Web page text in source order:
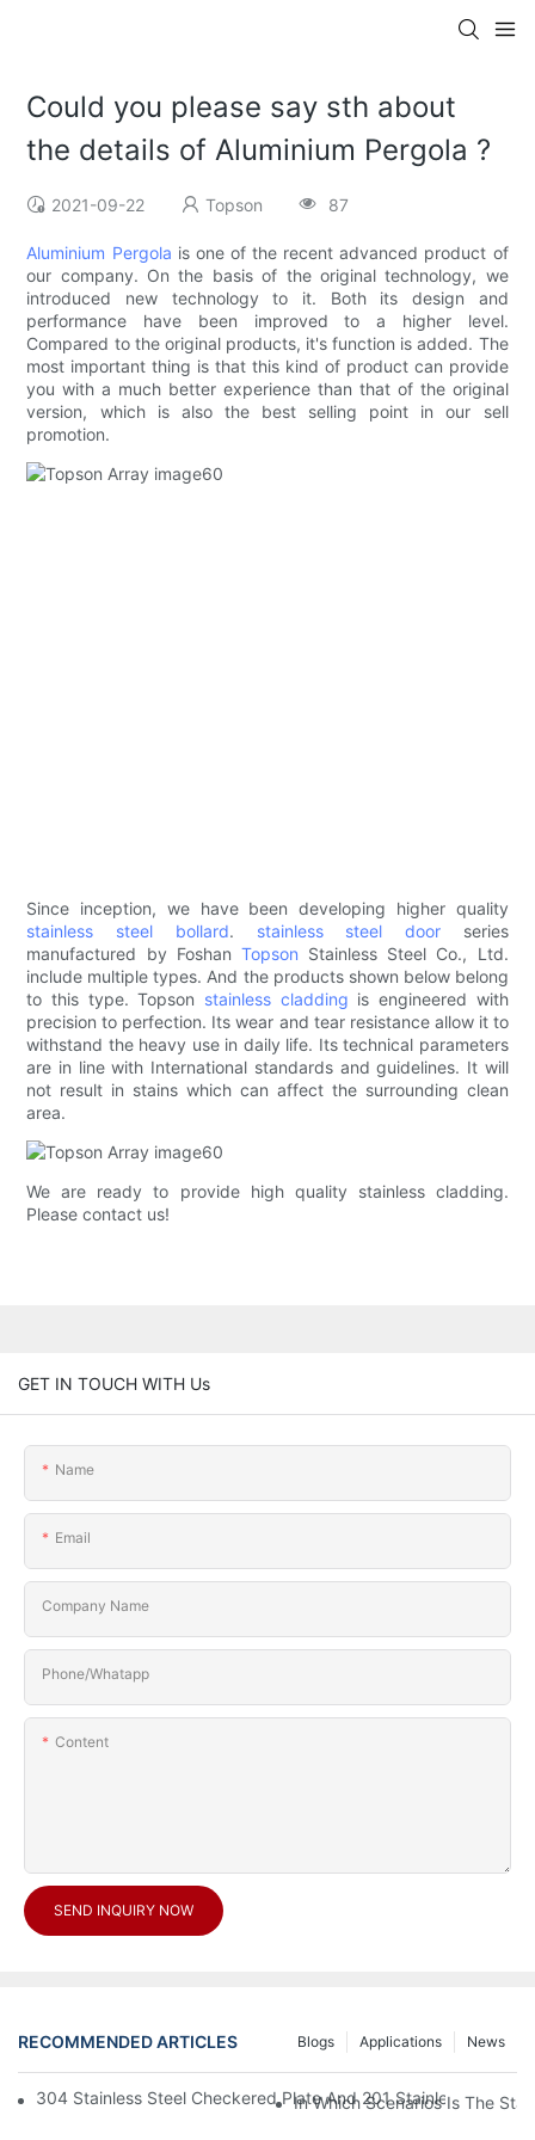
Could you please say sth about
the details of Aluminium Pergola ?
2021-09-22 Topson 87
Aluminium Pergola is one of the recent advanced product of
our company. On the basis of the original technology, we
introduced new technology to it. Both its design and
performance have been improved to a higher level.
Compared to the original products, it's function is added. The
most important thing is that this kind of product can provide
you with a much better experience than that of the original
version, which is also the best selling point in our sell
promotion.
Since inception, we have been developing higher quality
stainless steel bollard. stainless steel doorseries
manufactured by Foshan Topson Stainless Steel Co., Ltd.
include multiple types. And the products shown below belong
to this type. Topson stainless cladding is engineered with
precision to perfection. Its wear and tear resistance allow it to
withstand the heavy use in daily life. Its technical parameters
are in line with International standards and guidelines. It will
not result in stains which can affect the surrounding clean
area.
We are ready to provide high quality stainless cladding.
Please contact us!
GET IN TOUCH WITH Us
Name
Email
Company Name
Phone/Whatapp
Content
SEND INQUIRY NOW
RECOMMENDED ARTICLES News
Applications
Blogs
304 Stainless Steel Checkered Plate And 201 Stainless Steel
In Which Scenarios Is The